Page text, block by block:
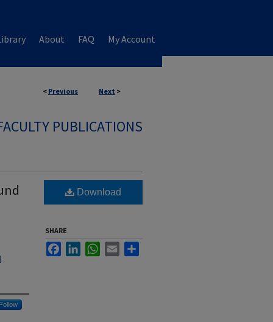
About FAQ My Account
< Previous Next >
PUBLICATIONS
Follow
Download
SHARE
FacebookLinkedInWhatsApp
Email